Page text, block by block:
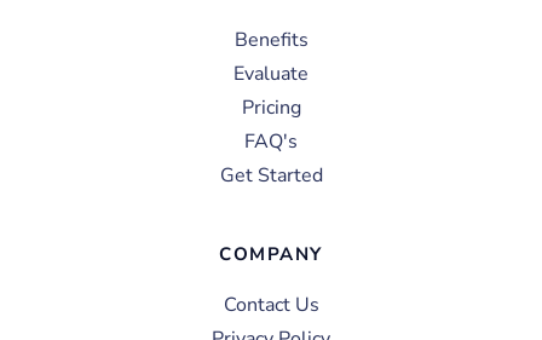
Benefits
Evaluate
Pricing
FAQ's
Get Started
COMPANY
Contact Us